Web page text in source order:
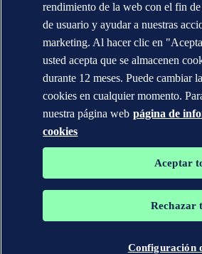
rendimiento de la web con el fin
de usuario y ayudar a nuestras
marketing. Al hacer clic en
usted acepta que se almacenen
durante 12 meses. Puede cambiar
cookies en cualquier momento.
nuestra página web página de
cookies
Aceptar
Rechazar
Configuración